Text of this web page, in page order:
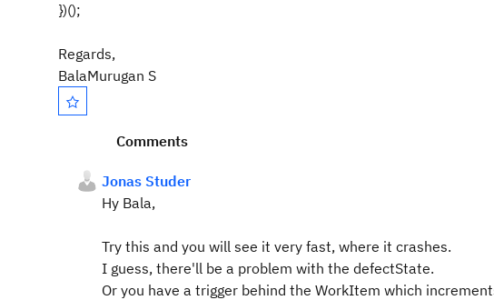
})();
Regards,
BalaMurugan S
Comments
Jonas Studer
Hy Bala,
Try this and you will see it very fast, where it crashes.
I guess, there'll be a problem with the defectState.
Or you have a trigger behind the WorkItem which